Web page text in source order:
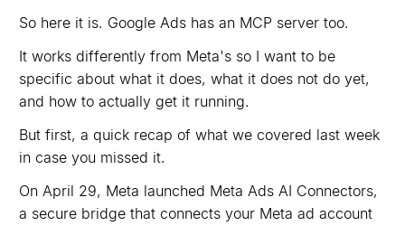
So here it is. Google Ads has an MCP server too.
It works differently from Meta's so I want to be
specific about what it does, what it does not do yet,
and how to actually get it running.
But first, a quick recap of what we covered last week
in case you missed it.
On April 29, Meta launched Meta Ads AI Connectors,
a secure bridge that connects your Meta ad account